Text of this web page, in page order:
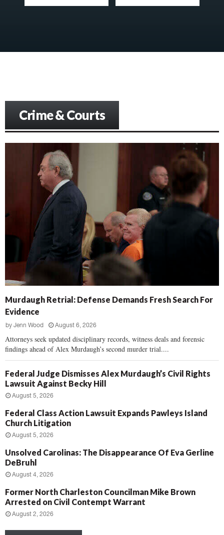
Crime & Courts
Murdaugh Retrial: Defense Demands Fresh Search For
Evidence
by Jenn Wood August 6, 2026
Attorneys seek updated disciplinary records, witness deals and forensic
findings ahead of Alex Murdaugh’s second murder trial....
Federal Judge Dismisses Alex Murdaugh’s Civil Rights
Lawsuit Against Becky Hill
August 5, 2026
Federal Class Action Lawsuit Expands Pawleys Island
Church Litigation
August 5, 2026
Unsolved Carolinas: The Disappearance Of Eva Gerline
DeBruhl
August 4, 2026
Former North Charleston Councilman Mike Brown
Arrested on Civil Contempt Warrant
August 2, 2026